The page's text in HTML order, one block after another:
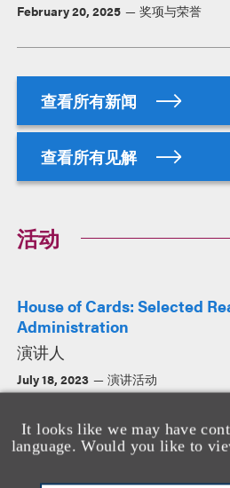
It looks like we may have
language. Would you like to
February 20, 2025 奖项与荣誉
查看所有新闻
查看所有见解
活动
House of Cards: Selected
Administration
演讲人
July 18, 2023 演讲活动